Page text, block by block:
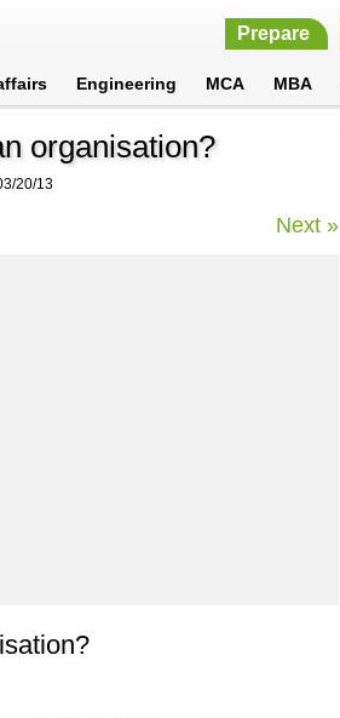
Prepare
Engineering MCA MBA
organisation?
20/13
Next »